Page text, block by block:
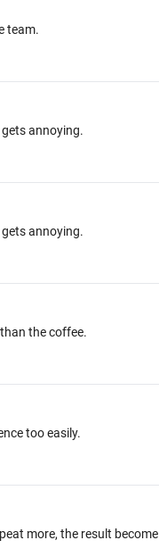
team.
annoying.
annoying.
the coffee.
too easily.
more, the result become